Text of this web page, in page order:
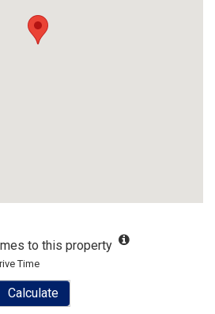
to this property
Time
Calculate